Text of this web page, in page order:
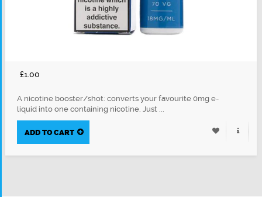
£1.00
A nicotine booster/shot: converts your favourite 0mg e-
liquid into one containing nicotine. Just ...